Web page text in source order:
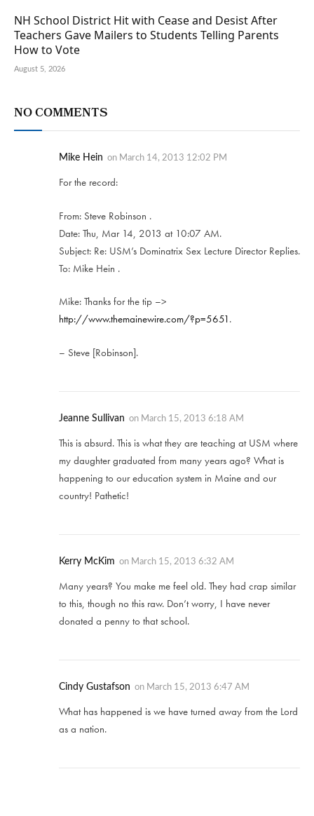
NH School District Hit with Cease and Desist After
Teachers Gave Mailers to Students Telling Parents
How to Vote
August 5, 2026
NO COMMENTS
Mike Hein on March 14, 2013 12:02 PM
For the record:
From: Steve Robinson .
Date: Thu, Mar 14, 2013 at 10:07 AM.
Subject: Re: USM’s Dominatrix Sex Lecture Director Replies.
To: Mike Hein .
Mike: Thanks for the tip –>
http://www.themainewire.com/?p=5651 .
– Steve [Robinson].
Jeanne Sullivan on March 15, 2013 6:18 AM
This is absurd. This is what they are teaching at USM where
my daughter graduated from many years ago? What is
happening to our education system in Maine and our
country! Pathetic!
Kerry McKim on March 15, 2013 6:32 AM
Many years? You make me feel old. They had crap similar
to this, though no this raw. Don’t worry, I have never
donated a penny to that school.
Cindy Gustafson on March 15, 2013 6:47 AM
What has happened is we have turned away from the Lord
as a nation.